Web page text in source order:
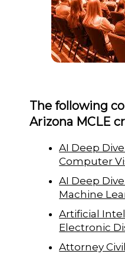
The following
Arizona MCLE
AI Deep
Computer
AI Deep
Machine
Artificial
Electronic
Attorney